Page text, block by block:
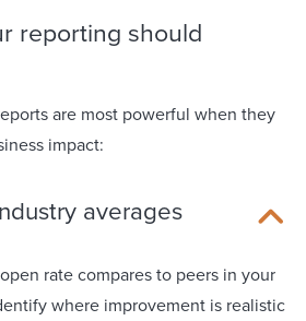
reporting should
are most powerful when they
impact:
averages
rate compares to peers in your
where improvement is realistic